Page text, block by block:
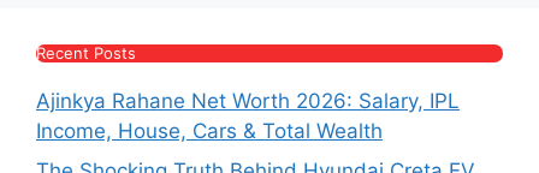
Recent Posts
Ajinkya Rahane Net Worth 2026: Salary, IPL
Income, House, Cars & Total Wealth